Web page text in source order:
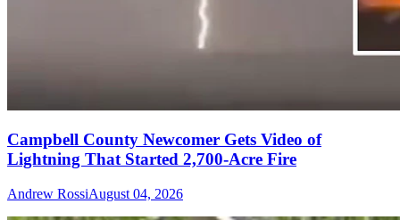
Campbell County Newcomer Gets Video of
Lightning That Started 2,700-Acre Fire
Andrew RossiAugust 04, 2026